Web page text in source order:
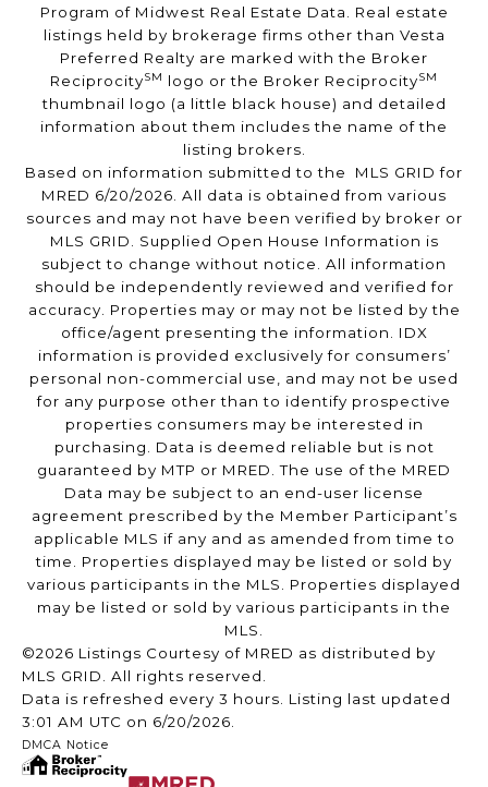
Program of Midwest Real Estate Data. Real estate
listings held by brokerage firms other than Vesta
Preferred Realty are marked with the Broker
ReciprocitySM logo or the Broker ReciprocitySM
thumbnail logo (a little black house) and detailed
information about them includes the name of the
listing brokers.
Based on information submitted to the MLS GRID for
MRED 6/20/2026. All data is obtained from various
sources and may not have been verified by broker or
MLS GRID. Supplied Open House Information is
subject to change without notice. All information
should be independently reviewed and verified for
accuracy. Properties may or may not be listed by the
office/agent presenting the information. IDX
information is provided exclusively for consumers’
personal non-commercial use, and may not be used
for any purpose other than to identify prospective
properties consumers may be interested in
purchasing. Data is deemed reliable but is not
guaranteed by MTP or MRED. The use of the MRED
Data may be subject to an end-user license
agreement prescribed by the Member Participant’s
applicable MLS if any and as amended from time to
time. Properties displayed may be listed or sold by
various participants in the MLS. Properties displayed
may be listed or sold by various participants in the
MLS.
©2026 Listings Courtesy of MRED as distributed by
MLS GRID. All rights reserved.
Data is refreshed every 3 hours. Listing last updated
3:01 AM UTC on 6/20/2026.
DMCA Notice